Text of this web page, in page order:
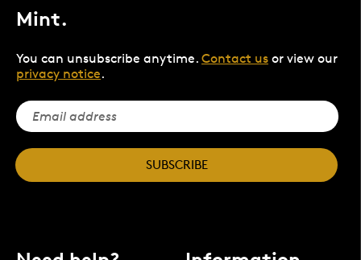
Mint.
You can unsubscribe anytime. Contact us or view our
privacy notice.
SUBSCRIBE